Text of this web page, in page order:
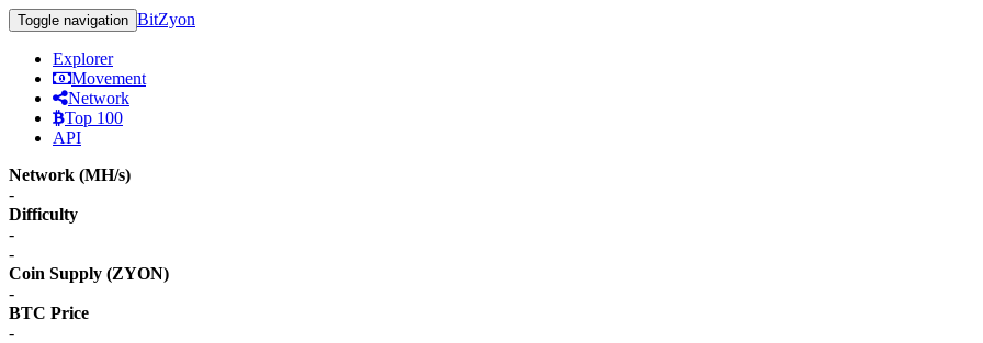
Toggle navigation BitZyon
Explorer
Movement
Network
Top 100
API
Network (MH/s)
-
Difficulty
-
-
Coin Supply (ZYON)
-
BTC Price
-